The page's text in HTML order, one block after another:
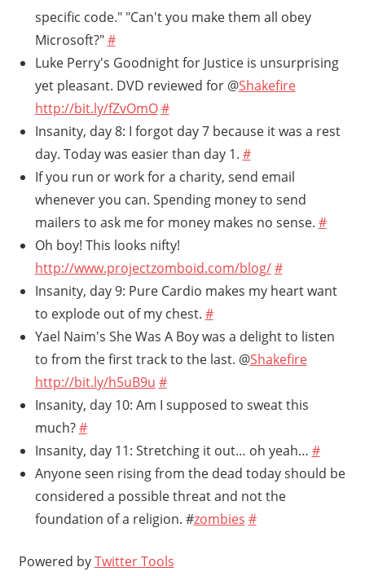
specific code." "Can't you make them all obey
Microsoft?"#
Luke Perry's Goodnight for Justice is unsurprising
yet pleasant. DVD reviewed for @Shakefire
http://bit.ly/fZvOmO #
Insanity, day 8: I forgot day 7 because it was a rest
day. Today was easier than day 1. #
If you run or work for a charity, send email
whenever you can. Spending money to send
mailers to ask me for money makes no sense. #
Oh boy! This looks nifty!
http://www.projectzomboid.com/blog/ #
Insanity, day 9: Pure Cardio makes my heart want
to explode out of my chest. #
Yael Naim's She Was A Boy was a delight to listen
to from the first track to the last. @Shakefire
http://bit.ly/h5uB9u #
Insanity, day 10: Am I supposed to sweat this
much?#
Insanity, day 11: Stretching it out… oh yeah… #
Anyone seen rising from the dead today should be
considered a possible threat and not the
foundation of a religion. #zombies #
Powered byTwitter Tools